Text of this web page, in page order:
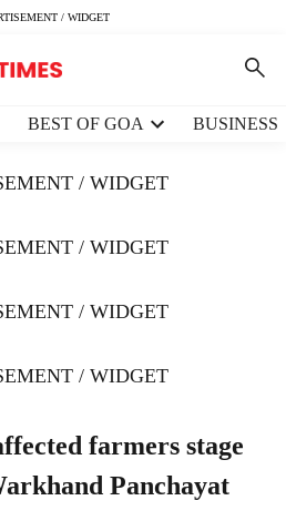
/ WIDGET
BEST OF GOA BUSINESS
/ WIDGET
/ WIDGET
/ WIDGET
/ WIDGET
farmers stage
Panchayat